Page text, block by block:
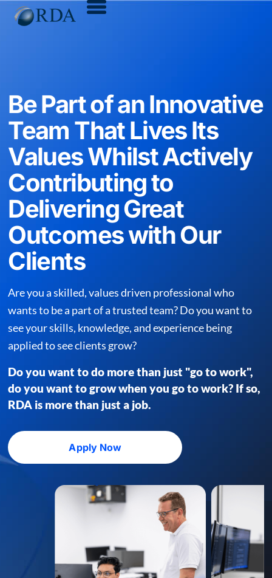
Be Part of an Innovative
Team That Lives Its
Values Whilst Actively
Contributing to
Delivering Great
Outcomes with Our
Clients
Are you a skilled, values driven professional who
wants to be a part of atrusted team? Do you want to
see your skills, knowledge,and experience being
applied to see clients grow?
Do you want to do more than just "go to work",
do youwant to grow when you go to work? If so,
RDA is morethan just a job.
Apply Now